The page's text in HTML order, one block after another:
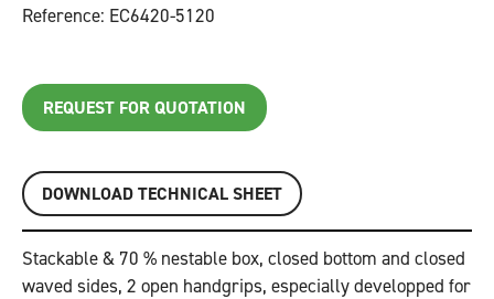
Reference: EC6420-5120
REQUEST FOR QUOTATION
DOWNLOAD TECHNICAL SHEET
Stackable & 70 % nestable box, closed bottom and closed
waved sides, 2 open handgrips, especially developped for